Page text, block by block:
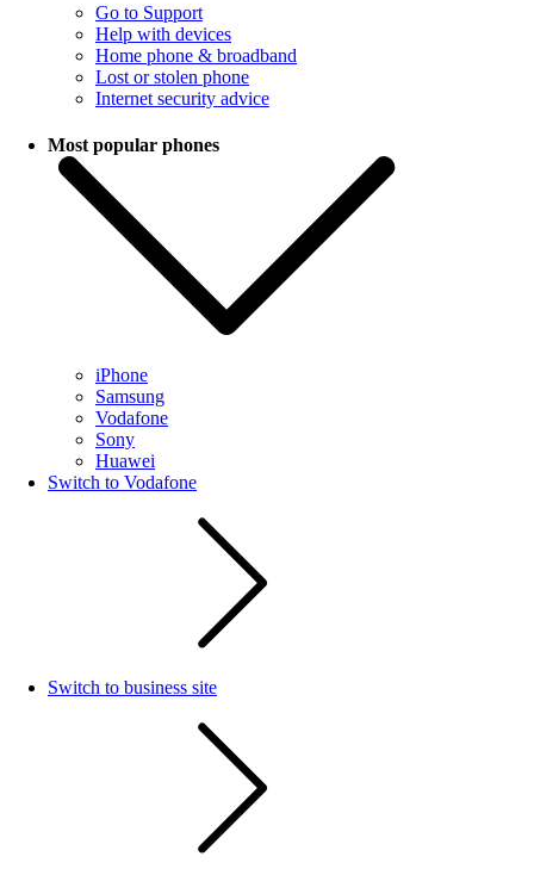
Go to Support
Help with devices
Home phone & broadband
Lost or stolen phone
Internet security advice
Most popular phones
iPhone
Samsung
Vodafone
Sony
Huawei
Switch to Vodafone
Switch to business site